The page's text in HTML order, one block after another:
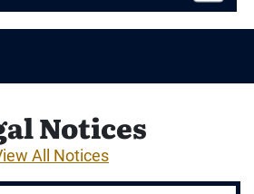
Notices
All Notices